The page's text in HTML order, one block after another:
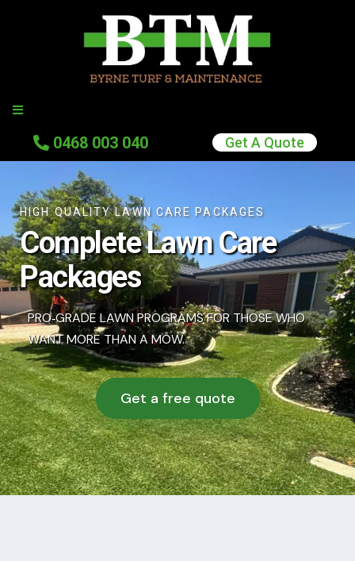
0468 003 040 Get A Quote
HIGH QUALITY LAWN CARE PACKAGES
Complete Lawn Care
Packages
PRO‑GRADE LAWN PROGRAMS FOR THOSE WHO
WANT MORE THAN A MOW.
Get a free quote